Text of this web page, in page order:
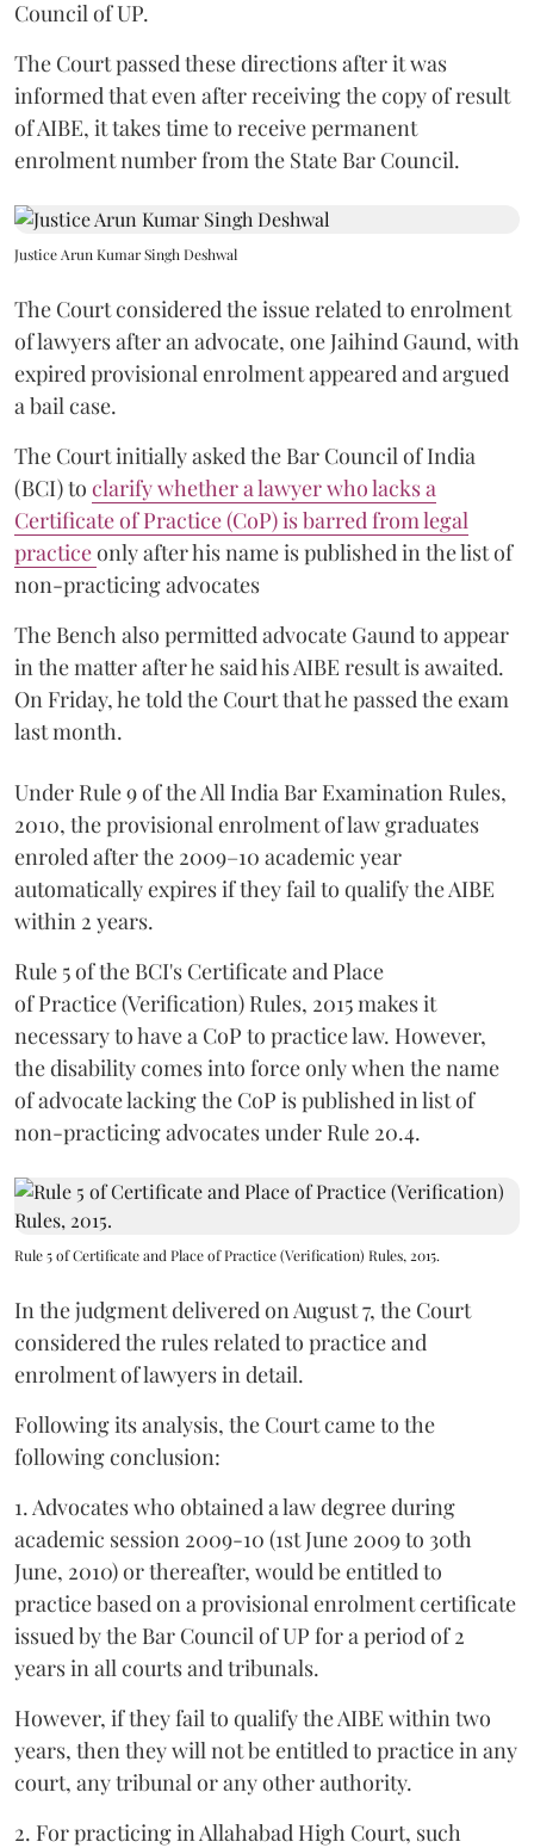
Council of UP.
The Court passed these directions after it was
informed that even after receiving the copy of result
of AIBE, it takes time to receive permanent
enrolment number from the State Bar Council.
Justice Arun Kumar Singh Deshwal
The Court considered the issue related to enrolment
of lawyers after an advocate, one Jaihind Gaund, with
expired provisional enrolment appeared and argued
a bail case.
The Court initially asked the Bar Council of India
(BCI) to clarify whether a lawyer who lacks a
Certificate of Practice (CoP) is barred from legal
practiceonly after his name is published in the list of
non-practicing advocates
The Bench also permitted advocate Gaund to appear
in the matter after he said his AIBE result is awaited.
On Friday, he told the Court that he passed the exam
last month.
Under Rule 9 of the All India Bar Examination Rules,
2010, the provisional enrolment of law graduates
enroled after the 2009–10 academic year
automatically expires if they fail to qualify the AIBE
within 2 years.
Rule 5 of the BCI's Certificate and Place
of Practice (Verification) Rules, 2015 makes it
necessary to have a CoP to practice law. However,
the disability comes into force only when the name
of advocate lacking the CoP is published in list of
non-practicing advocates under Rule 20.4.
Rule 5 of Certificate and Place of Practice (Verification) Rules, 2015.
In the judgment delivered on August 7, the Court
considered the rules related to practice and
enrolment of lawyers in detail.
Following its analysis, the Court came to the
following conclusion:
1. Advocates who obtained a law degree during
academic session 2009-10 (1st June 2009 to 30th
June, 2010) or thereafter, would be entitled to
practice based on a provisional enrolment certificate
issued by the Bar Council of UP for a period of 2
years in all courts and tribunals.
However, if they fail to qualify the AIBE within two
years, then they will not be entitled to practice in any
court, any tribunal or any other authority.
2. For practicing in Allahabad High Court, such